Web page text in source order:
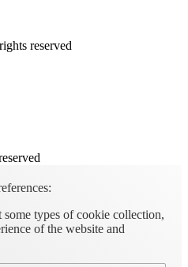
reserved
types of cookie collection,
of the website and